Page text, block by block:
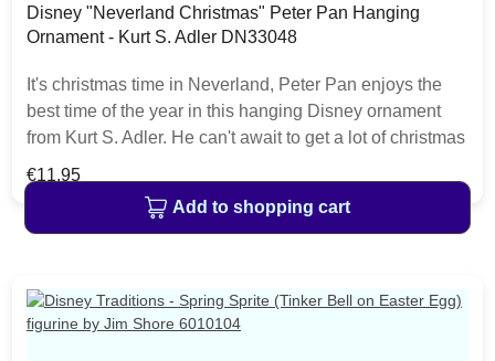
Disney "Neverland Christmas" Peter Pan Hanging
Ornament - Kurt S. Adler DN33048
It's christmas time in Neverland, Peter Pan enjoys the
best time of the year in this hanging Disney ornament
from Kurt S. Adler. He can't await to get a lot of christmas
gifts. This ornament is perfect for hanging on every
Disney christmas tree. The Disney Christmas Collection
from Kurt S. Adler features a lot of christmas decoration
Regular price:
€11.95
Add to shopping cart